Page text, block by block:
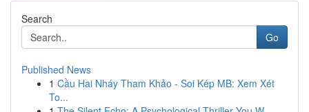
Search
Go
Published News
1 Cầu Hai Nháy Tham Khảo - Soi Kép MB: Xem Xét
To...